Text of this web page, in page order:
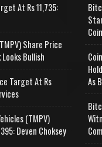
At Rs 11,735:
Share Price
Bullish
Target At Rs
(TMPV)
Deven Choksey
As